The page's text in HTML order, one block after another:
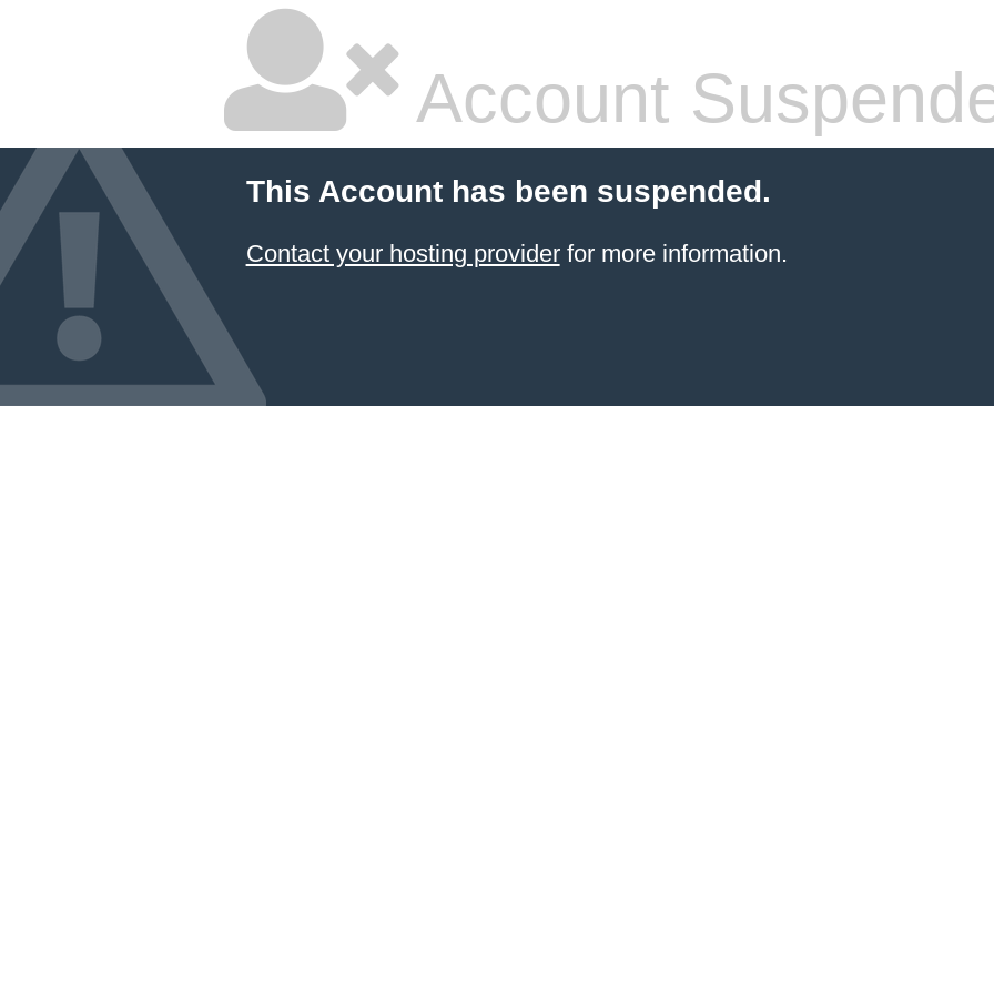
Account
This Account has been suspended.
Contact your hosting providerfor more information.